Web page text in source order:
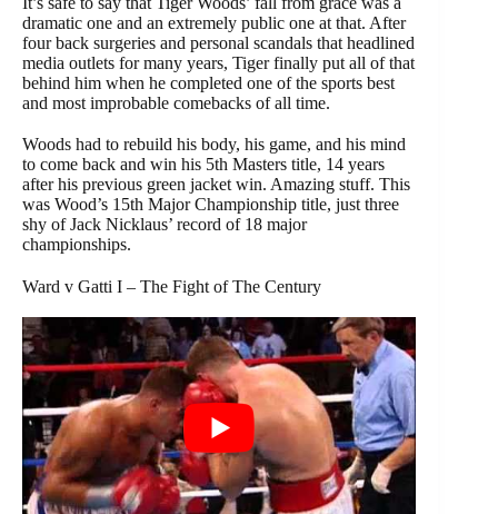
dramatic one and an extremely public one at that. After
four back surgeries and personal scandals that headlined
media outlets for many years, Tiger finally put all of that
behind him when he completed one of the sports best
and most improbable comebacks of all time.
Woods had to rebuild his body, his game, and his mind
to come back and win his 5th Masters title, 14 years
after his previous green jacket win. Amazing stuff. This
was Wood’s 15th Major Championship title, just three
shy of Jack Nicklaus’ record of 18 major
championships.
Ward v Gatti I – The Fight of The Century